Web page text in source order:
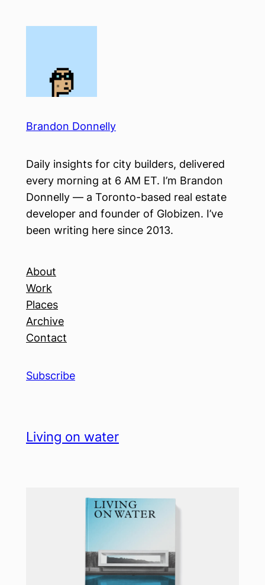
Brandon Donnelly
Daily insights for city builders, delivered
every morning at 6 AM ET. I’m Brandon
Donnelly — a Toronto-based real estate
developer and founder of Globizen. I’ve
been writing here since 2013.
About
Work
Places
Archive
Contact
Subscribe
Living on water